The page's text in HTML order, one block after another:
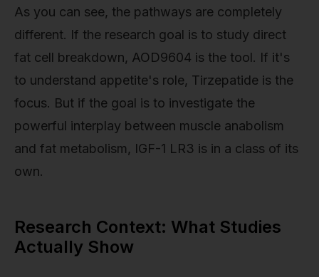
As you can see, the pathways are completely
different. If the research goal is to study direct
fat cell breakdown, AOD9604 is the tool. If it's
to understand appetite's role, Tirzepatide is the
focus. But if the goal is to investigate the
powerful interplay between muscle anabolism
and fat metabolism, IGF-1 LR3 is in a class of its
own.
Research Context: What Studies
Actually Show